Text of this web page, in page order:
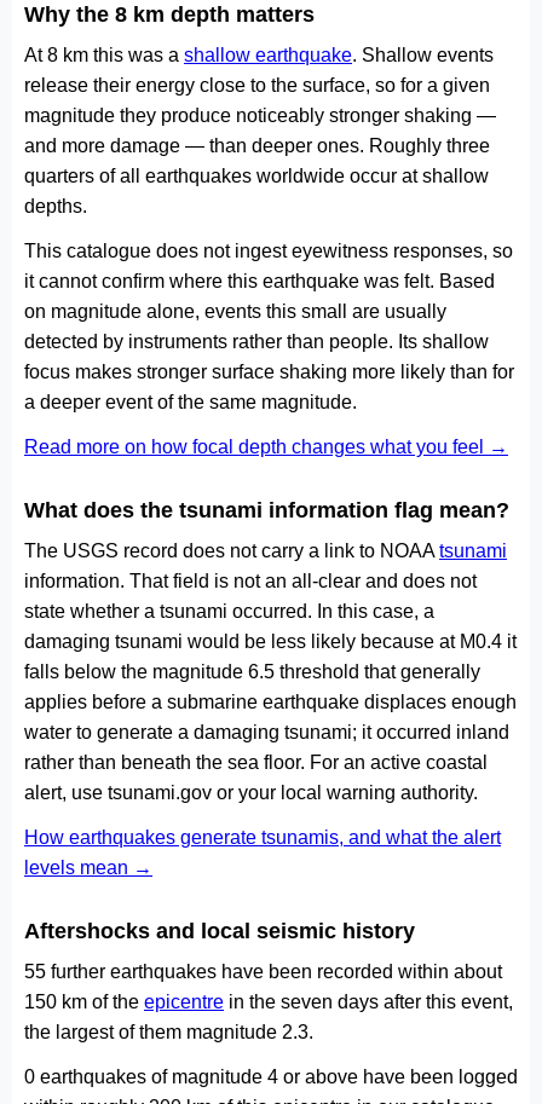
Why the 8 km depth matters
At 8 km this was a shallow earthquake. Shallow events
release their energy close to the surface, so for a given
magnitude they produce noticeably stronger shaking —
and more damage — than deeper ones. Roughly three
quarters of all earthquakes worldwide occur at shallow
depths.
This catalogue does not ingest eyewitness responses, so
it cannot confirm where this earthquake was felt. Based
on magnitude alone, events this small are usually
detected by instruments rather than people. Its shallow
focus makes stronger surface shaking more likely than for
a deeper event of the same magnitude.
Read more on how focal depth changes what you feel →
What does the tsunami information flag mean?
The USGS record does not carry a link to NOAAtsunami
information. That field is not an all-clear and does not
state whether a tsunami occurred. In this case, a
damaging tsunami would be less likely because at M0.4 it
falls below the magnitude 6.5 threshold that generally
applies before a submarine earthquake displaces enough
water to generate a damaging tsunami; it occurred inland
rather than beneath the sea floor. For an active coastal
alert, use tsunami.gov or your local warning authority.
How earthquakes generate tsunamis, and what the alert
levels mean →
Aftershocks and local seismic history
55 further earthquakes have been recorded within about
150 km of the epicentre in the seven days after this event,
the largest of them magnitude 2.3.
0 earthquakes of magnitude 4 or above have been logged